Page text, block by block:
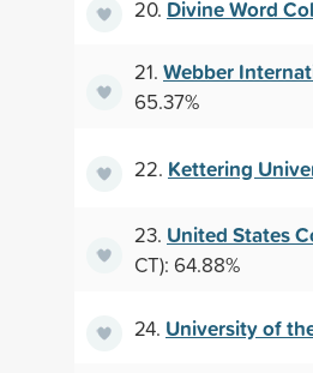
20. Divine Word
21. Webber
65.37%
22. Kettering
23. United States
CT): 64.88%
24. University of